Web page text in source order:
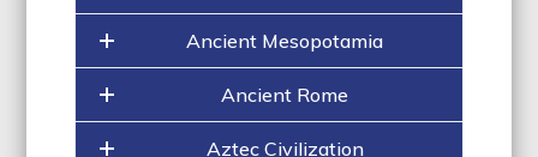
Ancient Mesopotamia
Ancient Rome
Aztec Civilization